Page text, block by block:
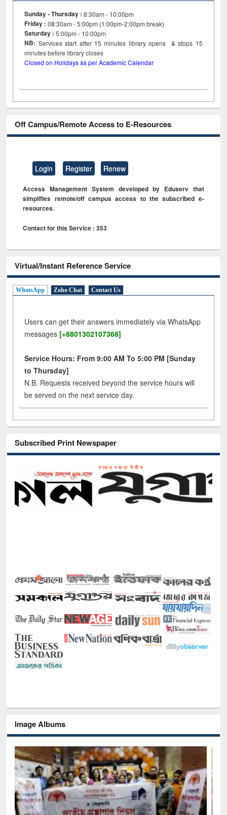
Sunday - Thursday : 8:30am - 10:00pm
Friday :08:30am - 5:00pm (1:00pm-2:00pm break)
Saturday : 5:00pm - 10:00pm
NB: Services start after 15minutes library opens & stops 15
minutes before library closes
Closed on Holidays as per Academic Calendar
Off Campus/Remote Access to E-Resources
Login Register Renew
Access Management System developed by Eduserv that
simplifies remote/off campus access to the subscribed e-
resources.
Contact for this Service : 353
Virtual/Instant Reference Service
WhatsApp Zoho Chat Contact Us
Users can get their answers immediately via WhatsApp
messages [+8801302107368]
Service Hours: From 9:00 AM To 5:00 PM [Sunday
to Thursday]
N.B. Requests received beyond the service hours will
be served on the next service day.
Subscribed Print Newspaper
Image Albums